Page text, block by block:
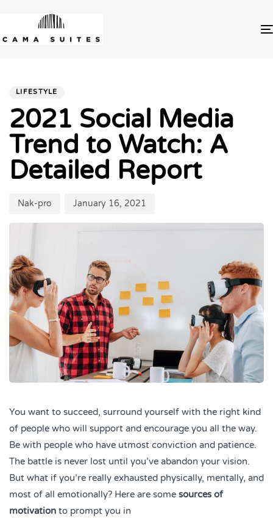
LIFESTYLE
2021 Social Media
Trend to Watch: A
Detailed Report
Nak-pro January 16, 2021
You want to succeed, surround yourself with the right kind
of people who will support and encourage you all the way.
Be with people who have utmost conviction and patience.
The battle is never lost until you’ve abandon your vision.
But what if you’re really exhausted physically, mentally, and
most of all emotionally? Here are some sources of
motivation to prompt you in